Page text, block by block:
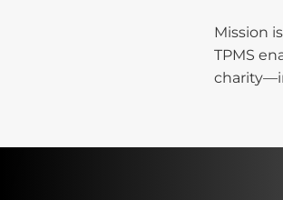
Mission
TPMS